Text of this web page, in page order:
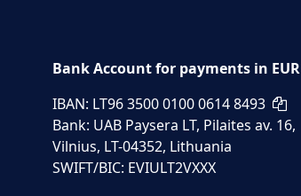
Bank Account for payments in EUR
IBAN: LT96 3500 0100 0614 8493
Bank: UAB Paysera LT, Pilaites av. 16,
Vilnius, LT-04352, Lithuania
SWIFT/BIC: EVIULT2VXXX